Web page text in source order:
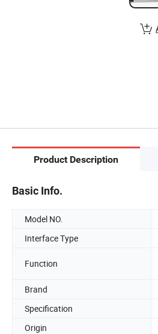
Product Description
Basic Info.
Model NO.
Interface Type
Function
Brand
Specification
Origin